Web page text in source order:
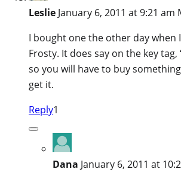
Leslie January 6, 2011 at 9:21 am
I bought one the other day when
Frosty. It does say on the key tag,
so you will have to buy
get it.
Reply1
Dana January 6, 2011 at